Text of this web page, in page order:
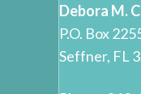
Debora M.
P.O. Box
Seffner, FL